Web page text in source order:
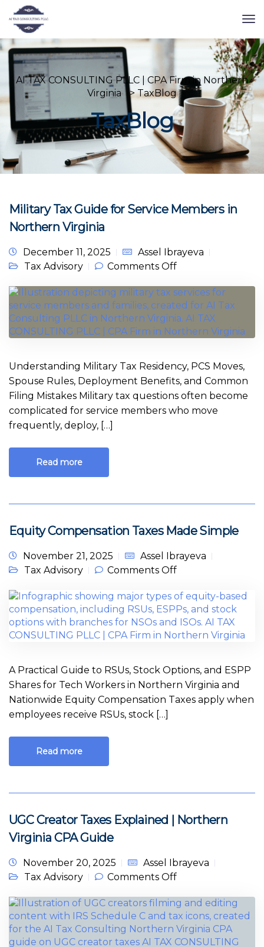
AI TAX CONSULTING PLLC | CPA Firm in Northern
Virginia
>TaxBlog
TaxBlog
Military Tax Guide for Service Members in
Northern Virginia
December 11, 2025
Assel Ibrayeva
Tax Advisory
Comments Offon Military Tax
Members in
Northern Virginia
Understanding Military Tax Residency, PCS Moves,
Spouse Rules, Deployment Benefits, and Common
Filing Mistakes Military tax questions often become
complicated for service members who move
frequently, deploy, […]
Read more
Equity Compensation Taxes Made Simple
November 21, 2025
Assel Ibrayeva
Tax Advisory
Comments Offon Equity
Simple
A Practical Guide to RSUs, Stock Options, and ESPP
Shares for Tech Workers in Northern Virginia and
Nationwide Equity Compensation Taxes apply when
employees receive RSUs, stock […]
Read more
UGC Creator Taxes Explained | Northern
Virginia CPA Guide
November 20, 2025
Assel Ibrayeva
Tax Advisory
Comments Offon UGC Creator
Northern Virginia
CPA Guide